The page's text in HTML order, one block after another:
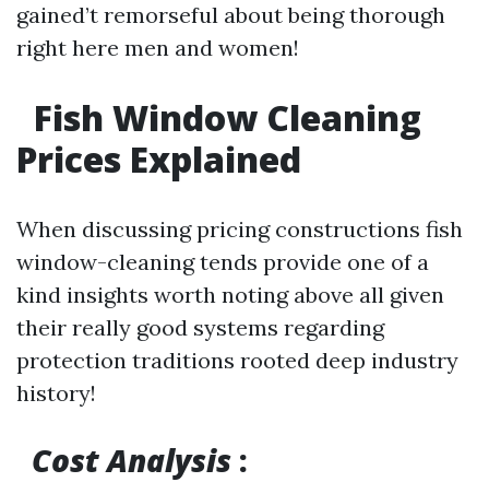
gained’t remorseful about being thorough
right here men and women!
Fish Window Cleaning
Prices Explained
When discussing pricing constructions fish
window-cleaning tends provide one of a
kind insights worth noting above all given
their really good systems regarding
protection traditions rooted deep industry
history!
Cost Analysis :